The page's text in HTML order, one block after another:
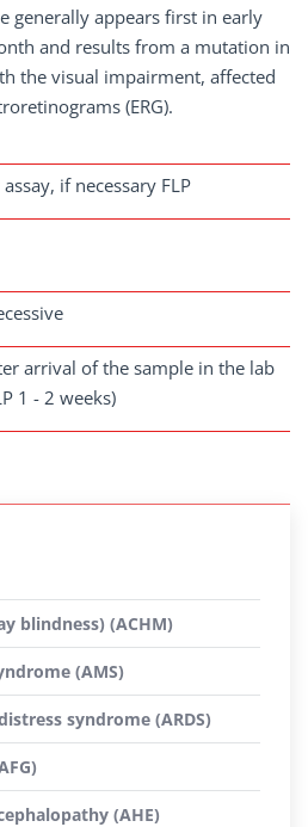
generally appears first in early
and results from a mutation in
the visual impairment, affected
(ERG).
if necessary FLP
arrival of the sample in the lab
1 - 2 weeks)
blindness) (ACHM)
(AMS)
syndrome (ARDS)
(AHE)